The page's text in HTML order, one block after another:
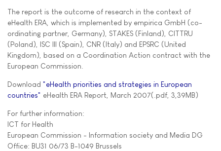
The report is the outcome of research in the context of
eHealth ERA, which is implemented by empirica GmbH (co-
ordinating partner, Germany), STAKES (Finland), CITTRU
(Poland), ISC III (Spain), CNR (Italy) and EPSRC (United
Kingdom), based on a Coordination Action contract with the
European Commission.
Download "eHealth priorities and strategies in European
countries" eHealth ERA Report, March 2007(.pdf, 3,39MB)
For further information:
ICT for Health
European Commission - Information society and Media DG
Office: BU31 06/73 B-1049 Brussels